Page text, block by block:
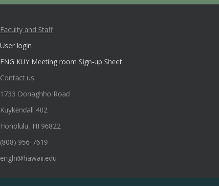
Faculty and Staff
User login
ENG KUY Meeting room Sign-up Sheet
Contact us:
1733 Donaghho Road
Kuykendall 402
Honolulu, HI 96822
(808) 956-7619
enghi@hawaii.edu